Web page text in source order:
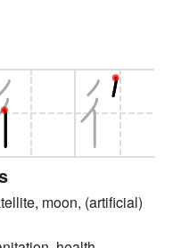
moon, (artificial)